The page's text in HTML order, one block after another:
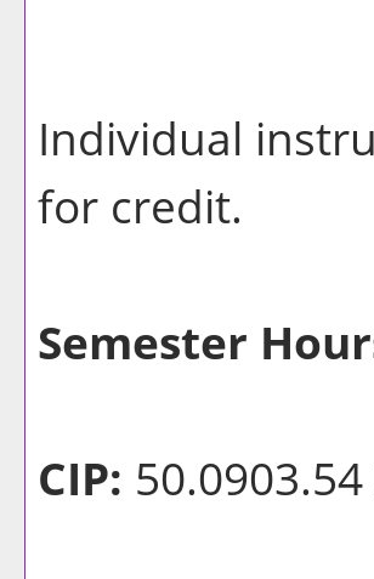
Individual
for credit.
Semester
CIP: